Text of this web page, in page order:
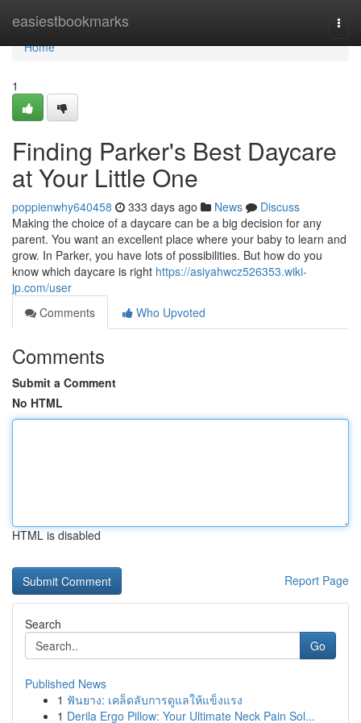
easiestbookmarks
Home
Home
1
Finding Parker's Best Daycare
at Your Little One
poppienwhy640458 333 days ago News
Discuss
Making the choice of a daycare can be a big decision for any
parent. You want an excellent place where your baby to learn and
grow. In Parker, you have lots of possibilities. But how do you
know which daycare is right https://asiyahwcz526353.wiki-
jp.com/user
Comments
Who Upvoted
Comments
Submit a Comment
No HTML
HTML is disabled
Report Page
Search
Go
Published News
1 ฟันยาง: เคล็ดลับการดูแลให้แข็งแรง
1 Derila Ergo Pillow: Your Ultimate Neck Pain Sol...